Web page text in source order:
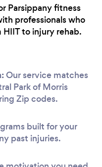
Parsippany fitness
professionals who
to injury rehab.
Our service matches
Park of Morris
Zip codes.
built for your
past injuries.